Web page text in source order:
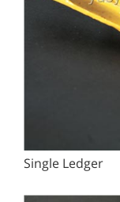
Single Ledger